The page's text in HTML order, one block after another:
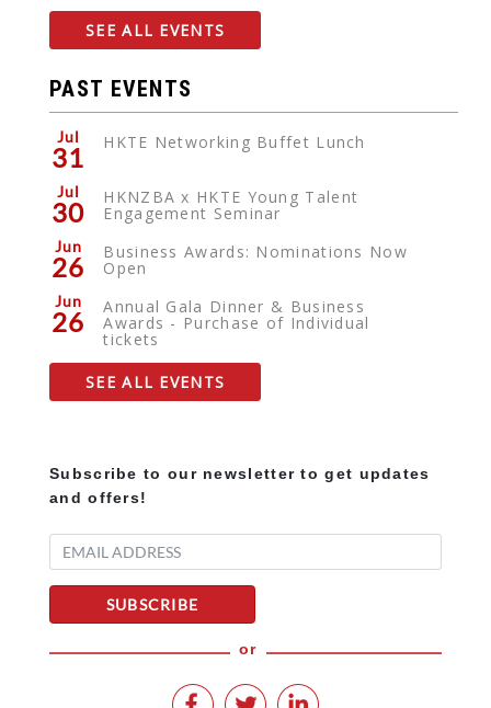
SEE ALL EVENTS
PAST EVENTS
Jul
31 HKTE Networking Buffet Lunch
Jul
30 HKNZBA x HKTE Young Talent
Engagement Seminar
Jun
26 Business Awards: Nominations Now
Open
Jun
26 Annual Gala Dinner & Business
Awards - Purchase of Individual
tickets
SEE ALL EVENTS
Subscribe to our newsletter to get updates
and offers!
SUBSCRIBE
or